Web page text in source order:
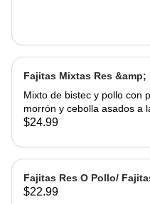
Fajitas Mixtas Res &amp;
Mix Fajitas Steak &amp;
Mixto de bistec y pollo con
morrón y cebolla asados ​​a
perfección. Servido con
bell pepper and onions
perfection. Served with rice
beans
$24.99
Fajitas Res O Pollo/
$22.99